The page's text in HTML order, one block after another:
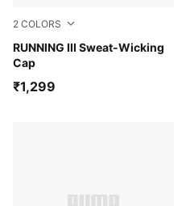
2 COLORS
RUNNING III Sweat-Wicking
Cap
Puma Black
₹1,299